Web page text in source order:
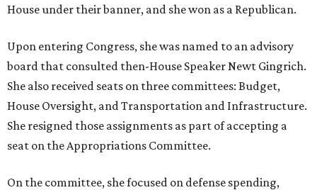
House under their banner, and she won as a Republican.
Upon entering Congress, she was named to an advisory
board that consulted then-House Speaker Newt Gingrich.
She also received seats on three committees: Budget,
House Oversight, and Transportation and Infrastructure.
She resigned those assignments as part of accepting a
seat on the Appropriations Committee.
On the committee, she focused on defense spending,